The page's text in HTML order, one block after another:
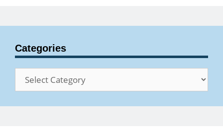
Categories
Categories